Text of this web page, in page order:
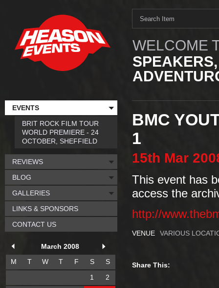
WELCOME
BMC
1
15th Mar
This event has
access the
http://
VENUE VARIOUS
Share This:
EVENTS
BRIT ROCK FILM TOUR
WORLD PREMIERE - 24
OCTOBER, SHEFFIELD
REVIEWS
BLOG
GALLERIES
LINKS & SPONSORS
CONTACT US
March 2008
M
T W T F S
S
1
2